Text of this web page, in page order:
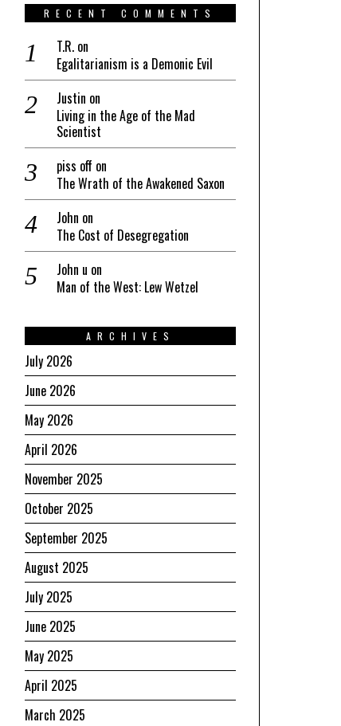
RECENT COMMENTS
T.R. on
Egalitarianism is a Demonic Evil
Justin on
Living in the Age of the Mad
Scientist
piss off on
The Wrath of the Awakened Saxon
John on
The Cost of Desegregation
John u on
Man of the West: Lew Wetzel
ARCHIVES
July 2026
June 2026
May 2026
April 2026
November 2025
October 2025
September 2025
August 2025
July 2025
June 2025
May 2025
April 2025
March 2025